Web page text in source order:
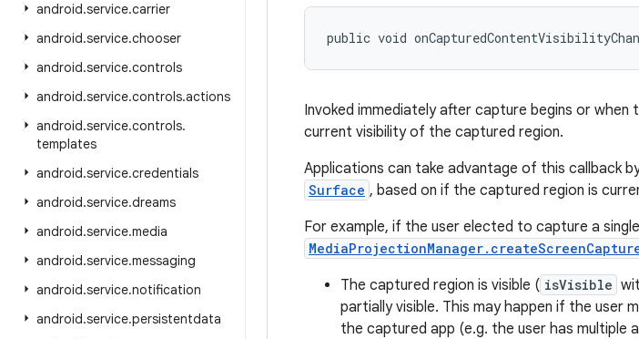
android.service.carrier
android.service.chooser
android.service.controls
android.service.controls.actions
android.service.controls.
templates
android.service.credentials
android.service.dreams
android.service.media
android.service.messaging
android.service.notification
android.service.persistentdata
public void
Invoked immediately after capture begins or
current visibility of the captured region.
Applications can take advantage of this callback
Surface , based on if the captured region is
For example, if the user elected to capture a
The captured region is visible ( isVisible
partially visible. This may happen if the
the captured app (e.g. the user has multiple